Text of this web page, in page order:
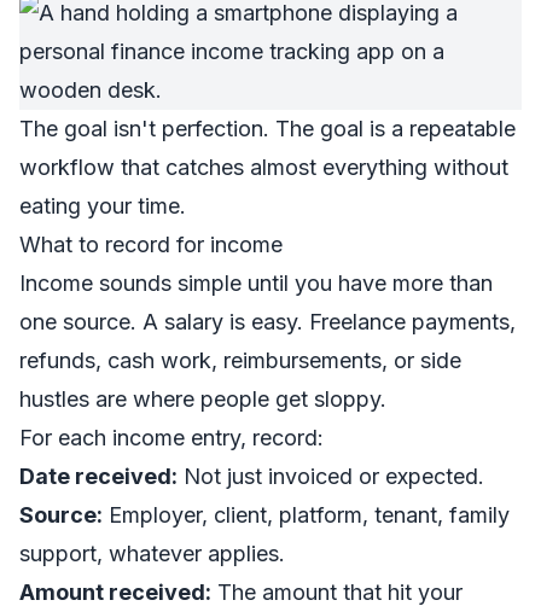
The goal isn't perfection. The goal is a repeatable
workflow that catches almost everything without
eating your time.
What to record for income
Income sounds simple until you have more than
one source. A salary is easy. Freelance payments,
refunds, cash work, reimbursements, or side
hustles are where people get sloppy.
For each income entry, record:
Date received: Not just invoiced or expected.
Source: Employer, client, platform, tenant, family
support, whatever applies.
Amount received: The amount that hit your